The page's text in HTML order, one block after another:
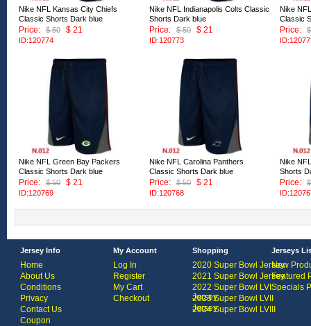
Nike NFL Kansas City Chiefs
Classic Shorts Dark blue
Price:
$ 50 $ 21
ID:120774
Nike NFL Indianapolis Colts Classic
Shorts Dark blue
Price:
$ 50 $ 21
ID:120773
Nike
Classic
Price:
Nike NFL Green Bay Packers
Classic Shorts Dark blue
Price:
$ 50 $ 21
ID:120769
Nike NFL Carolina Panthers
Classic Shorts Dark blue
Price:
$ 50 $ 21
ID:120768
Nike
Shorts
Price:
Jersey Info
Home
About Us
Conditions
Privacy
Contact Us
Coupon
My Account
Log In
Register
My Cart
Checkout
Shopping
2020 Super Bowl Jersey
2021 Super Bowl Jersey
2022 Super Bowl LVI
Jersey
2023 Super Bowl LVII
Jersey
2024 Super Bowl LVIII
Jerseys
New
Featured
Specials